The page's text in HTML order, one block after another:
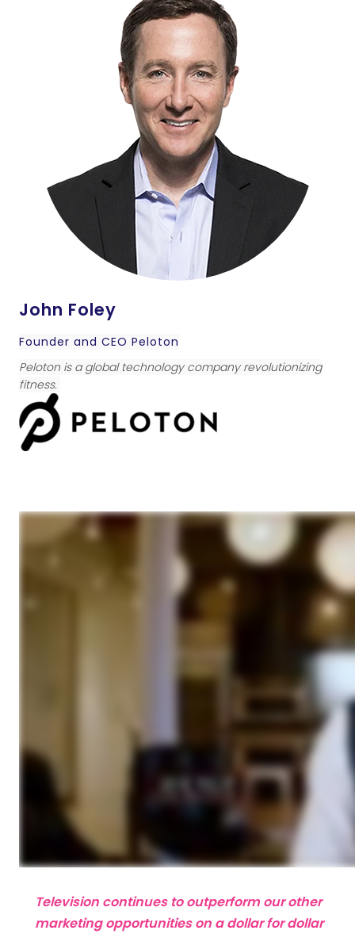
John Foley
Founder and CEO Peloton
Peloton is a global technology company revolutionizing
fitness.
Television continues to outperform our other
marketing opportunities on a dollar for dollar